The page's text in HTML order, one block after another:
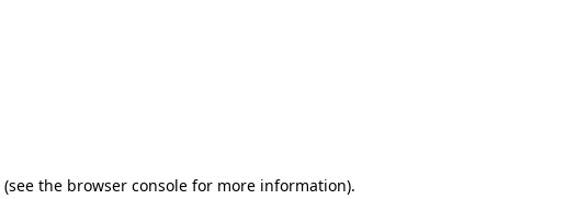
(see the browser console for more information).